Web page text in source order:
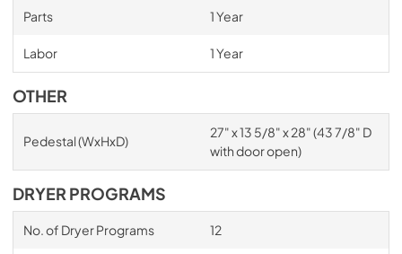
Parts 1 Year
Labor 1 Year
OTHER
Pedestal (WxHxD)
27" x 13 5/8" x 28" (43 7/8" D
with door open)
DRYER PROGRAMS
No. of Dryer Programs 12